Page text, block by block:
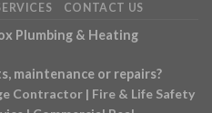
CONTACT US
Plumbing & Heating
maintenance or repairs?
Contractor | Fire & Life Safety